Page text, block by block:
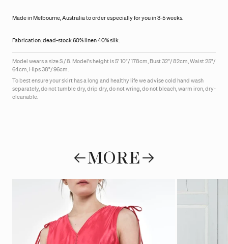
Made in Melbourne, Australia to order especially for you in 3-5 weeks.
Fabrication: dead-stock 60% linen 40% silk.
Model wears a size S / 8. Model's height is 5' 10"/ 178cm, Bust 32"/ 82cm, Waist 25"/
64cm, Hips 38"/ 96cm.
To best ensure your skirt has a long and healthy life we advise cold hand wash
separately, do not tumble dry, drip dry, do not wring, do not bleach, warm iron, dry-
cleanable.
MORE